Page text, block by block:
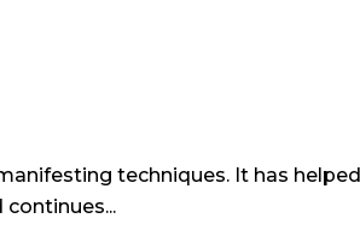
techniques. It has helped